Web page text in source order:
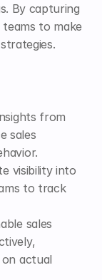
By capturing
to make
from
sales
visibility into
to track
sales
actual